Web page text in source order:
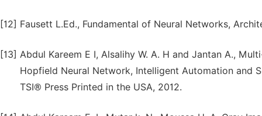
[12] Fausett L.Ed., Fundamental of Neural Networks,
[13] Abdul Kareem E I, Alsalihy W. A. H and Jantan A.,
Hopfield Neural Network, Intelligent Automation and
TSI® Press Printed in the USA, 2012.